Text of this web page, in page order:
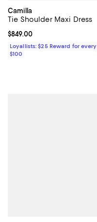
Camilla
Tie Shoulder Maxi Dress
Current price $849.00; ;
$849.00
Loyallists: $25 Reward for every
$100